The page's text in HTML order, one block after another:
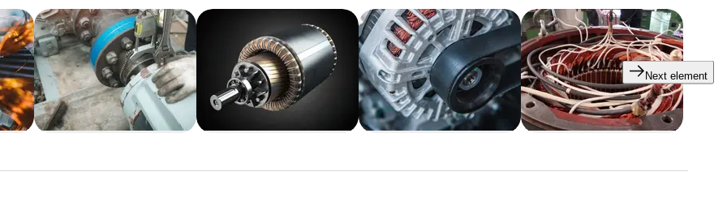
Canton St. Gallen
Next element